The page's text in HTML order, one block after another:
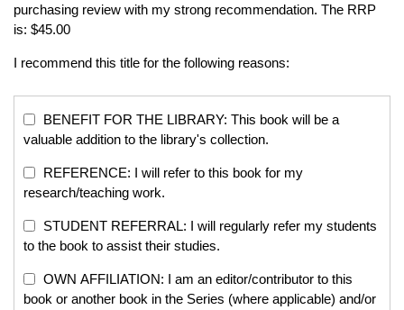
purchasing review with my strong recommendation. The RRP
is: $45.00
I recommend this title for the following reasons:
BENEFIT FOR THE LIBRARY: This book will be a
valuable addition to the library's collection.
REFERENCE: I will refer to this book for my
research/teaching work.
STUDENT REFERRAL: I will regularly refer my students
to the book to assist their studies.
OWN AFFILIATION: I am an editor/contributor to this
book or another book in the Series (where applicable) and/or